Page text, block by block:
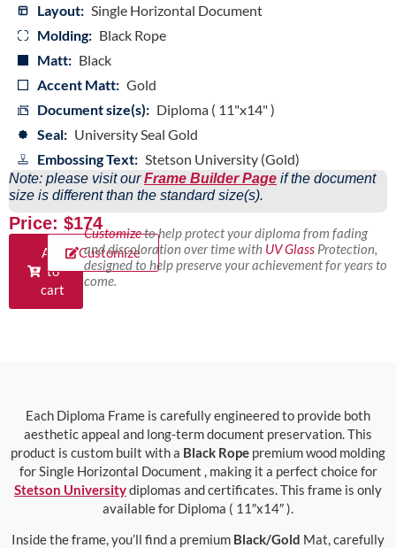
Layout: Single Horizontal Document
Molding: Black Rope
Matt: Black
Accent Matt: Gold
Document size(s): Diploma ( 11"x14" )
Seal: University Seal Gold
Embossing Text: Stetson University (Gold)
Note: please visit ourFrame Builder Page if the document
size is different than the standard size(s).
Price: $174
Add
to
cart
Customize
Customizeto help protect your diploma from fading
and discoloration over time with UV GlassProtection,
designed to help preserve your achievement for years to
come.
Each Diploma Frame is carefully engineered to provide both
aesthetic appeal and long-term document preservation. This
product is custom built with a Black Rope premium wood molding
for Single Horizontal Document , making it a perfect choice for
Stetson Universitydiplomas and certificates. This frame is only
available for Diploma ( 11″x14″ ).
Inside the frame, you’ll find a premium Black/Gold Mat, carefully